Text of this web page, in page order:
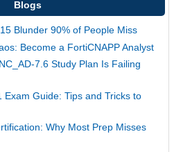
Blogs
Blunder 90% of People Miss
Become a FortiCNAPP Analyst
7.6 Study Plan Is Failing
Exam Guide: Tips and Tricks to
Why Most Prep Misses